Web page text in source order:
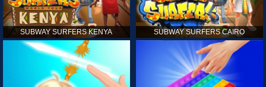
SUBWAY SURFERS KENYA SUBWAY SURFERS CAIRO